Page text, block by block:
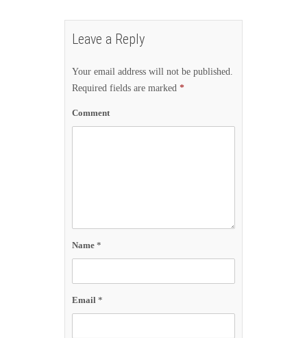
Leave a Reply
Your email address will not be published.
Required fields are marked *
Comment
Name *
Email *